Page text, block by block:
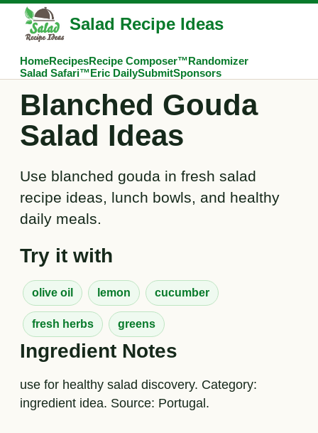
Salad Recipe Ideas
HomeRecipesRecipe Composer™Randomizer
Salad Safari™Eric DailySubmitSponsors
Blanched Gouda
Salad Ideas
Use blanched gouda in fresh salad
recipe ideas, lunch bowls, and healthy
daily meals.
Try it with
olive oil lemon cucumber
fresh herbs greens
Ingredient Notes
use for healthy salad discovery. Category:
ingredient idea. Source: Portugal.